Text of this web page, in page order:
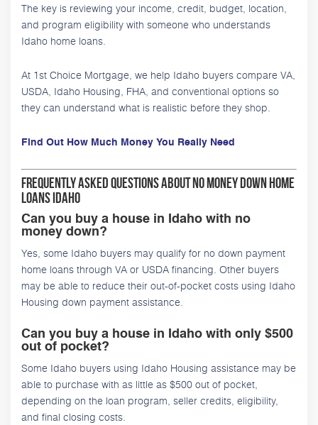
The key is reviewing your income, credit, budget, location,
and program eligibility with someone who understands
Idaho home loans.
At 1st Choice Mortgage, we help Idaho buyers compare VA,
USDA, Idaho Housing, FHA, and conventional options so
they can understand what is realistic before they shop.
Find Out How Much Money You Really Need
Frequently Asked Questions About No Money Down Home
Loans Idaho
Can you buy a house in Idaho with no
money down?
Yes, some Idaho buyers may qualify for no down payment
home loans through VA or USDA financing. Other buyers
may be able to reduce their out-of-pocket costs using Idaho
Housing down payment assistance.
Can you buy a house in Idaho with only $500
out of pocket?
Some Idaho buyers using Idaho Housing assistance may be
able to purchase with as little as $500 out of pocket,
depending on the loan program, seller credits, eligibility,
and final closing costs.